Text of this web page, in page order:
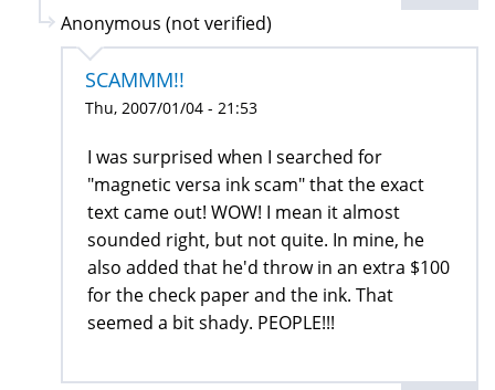
Anonymous (not verified)
SCAMMM!!
Thu, 2007/01/04 - 21:53
I was surprised when I searched for
"magnetic versa ink scam" that the exact
text came out! WOW! I mean it almost
sounded right, but not quite. In mine, he
also added that he'd throw in an extra $100
for the check paper and the ink. That
seemed a bit shady. PEOPLE!!!